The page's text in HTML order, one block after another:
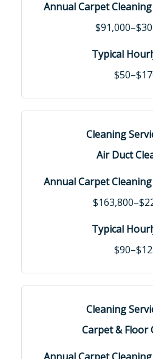
Air Duct
Carpet & Floor